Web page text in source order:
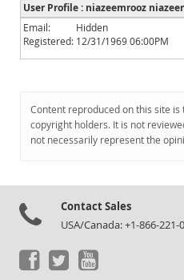
News and Events
Community
Downloads
Documentation
User Profile : niazeemrooz
Email:
Hidden
Registered: 12/31/1969 06:00PM
Content reproduced on this site
copyright holders. It is not
not necessarily represent the
Contact Sales
USA/Canada: +1-866-